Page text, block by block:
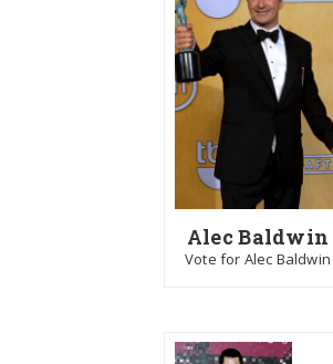
Alec Baldwin
Vote for Alec Baldwin